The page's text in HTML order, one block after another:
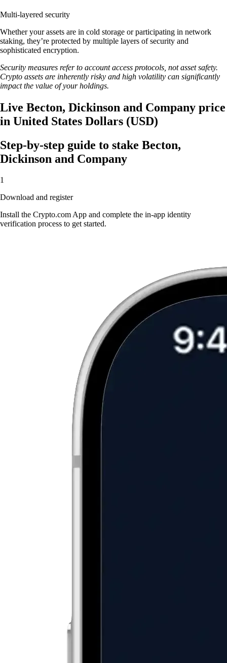
Multi-layered security
Whether your assets are in cold storage or participating in network
staking, they’re protected by multiple layers of security and
sophisticated encryption.
Security measures refer to account access protocols, not asset safety.
Crypto assets are inherently risky and high volatility can significantly
impact the value of your holdings.
Live Becton, Dickinson and Company price
in United States Dollars (USD)
Step-by-step guide to stake Becton,
Dickinson and Company
1
Download and register
Install the Crypto.com App and complete the in-app identity
verification process to get started.